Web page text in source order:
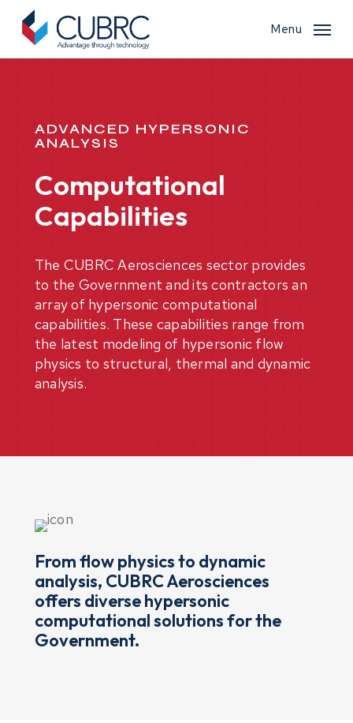
Menu
ADVANCED HYPERSONIC
ANALYSIS
Computational
Capabilities
The CUBRC Aerosciences sector provides
to the Government and its contractors an
array of hypersonic computational
capabilities. These capabilities range from
the latest modeling of hypersonic flow
physics to structural, thermal and dynamic
analysis.
From flow physics to dynamic
analysis, CUBRC Aerosciences
offers diverse hypersonic
computational solutions for the
Government.